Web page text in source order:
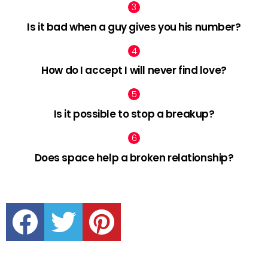
Is it bad when a guy gives you his number?
How do I accept I will never find love?
Is it possible to stop a breakup?
Does space help a broken relationship?
facebook twitter pinterest